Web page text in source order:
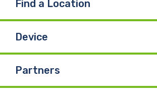
Find a Location
Device
Partners